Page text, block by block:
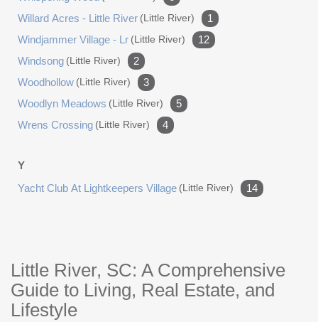
Willard Acres - Little River (little River)
1
Windjammer Village - Lr (little River)
12
Windsong (little River)
2
Woodhollow (little River)
3
Woodlyn Meadows (little River)
5
Wrens Crossing (little River) 4
Y
Yacht Club At Lightkeepers Village (little River) 14
Little River, SC: A Comprehensive
Guide to Living, Real Estate, and
Lifestyle